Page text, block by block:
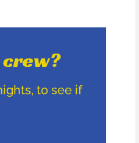
crew?
to see if